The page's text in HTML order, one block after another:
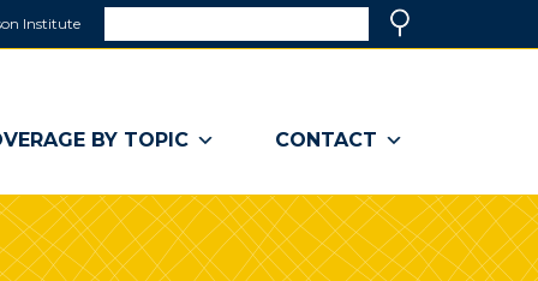
Institute
a
window)
BY TOPIC CONTACT